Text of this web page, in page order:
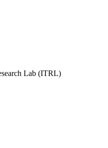
Lab (ITRL)